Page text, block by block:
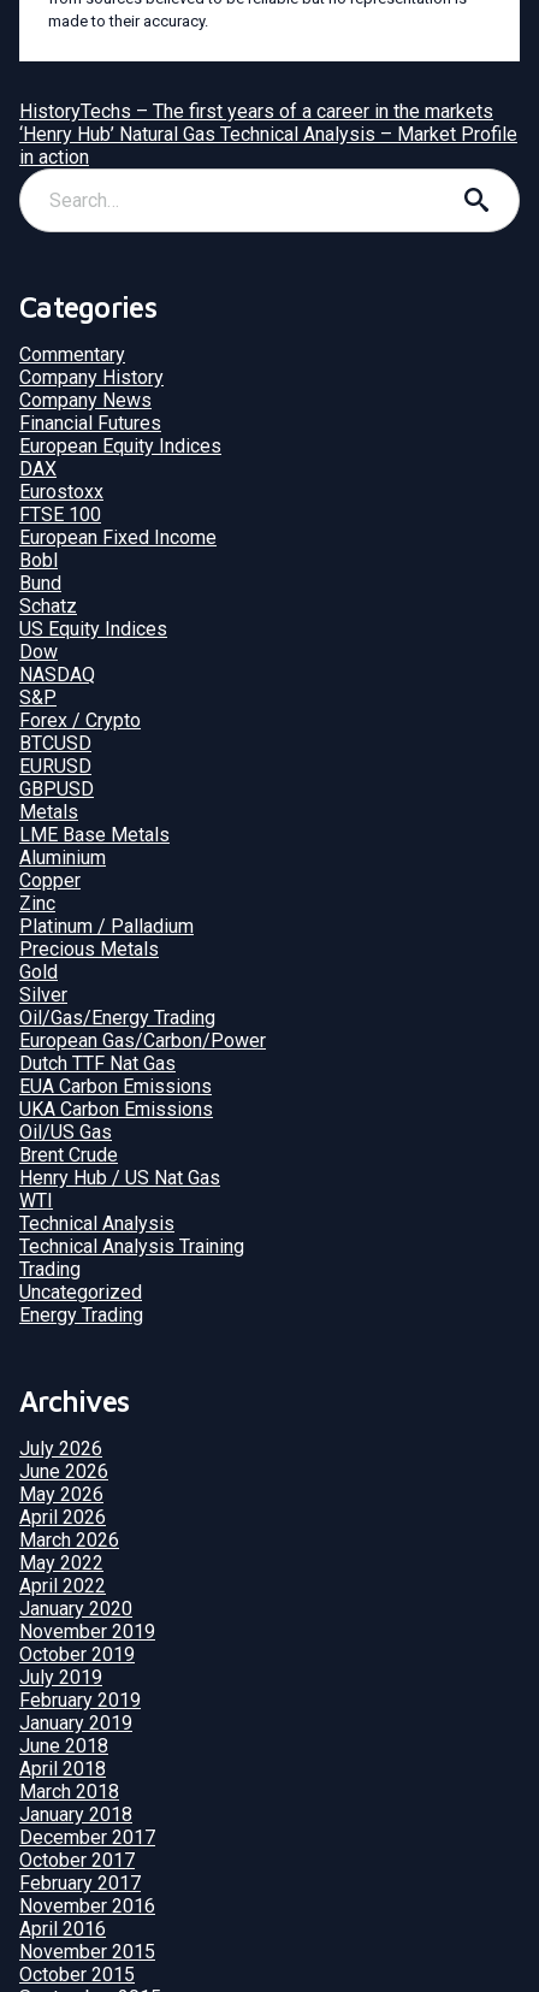
made to their accuracy.
HistoryTechs – The first years of a career in the markets
‘Henry Hub’ Natural Gas Technical Analysis – Market Profile
in action
Categories
Commentary
Company History
Company News
Financial Futures
European Equity Indices
DAX
Eurostoxx
FTSE 100
European Fixed Income
Bobl
Bund
Schatz
US Equity Indices
Dow
NASDAQ
S&P
Forex / Crypto
BTCUSD
EURUSD
GBPUSD
Metals
LME Base Metals
Aluminium
Copper
Zinc
Platinum / Palladium
Precious Metals
Gold
Silver
Oil/Gas/Energy Trading
European Gas/Carbon/Power
Dutch TTF Nat Gas
EUA Carbon Emissions
UKA Carbon Emissions
Oil/US Gas
Brent Crude
Henry Hub / US Nat Gas
WTI
Technical Analysis
Technical Analysis Training
Trading
Uncategorized
Energy Trading
Archives
July 2026
June 2026
May 2026
April 2026
March 2026
May 2022
April 2022
January 2020
November 2019
October 2019
July 2019
February 2019
January 2019
June 2018
April 2018
March 2018
January 2018
December 2017
October 2017
February 2017
November 2016
April 2016
November 2015
October 2015